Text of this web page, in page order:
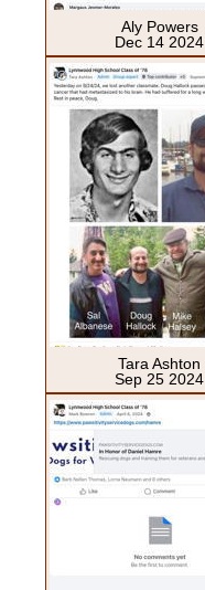
Aly Powers
Dec 14 2024
Tara Ashton
Sep 25 2024